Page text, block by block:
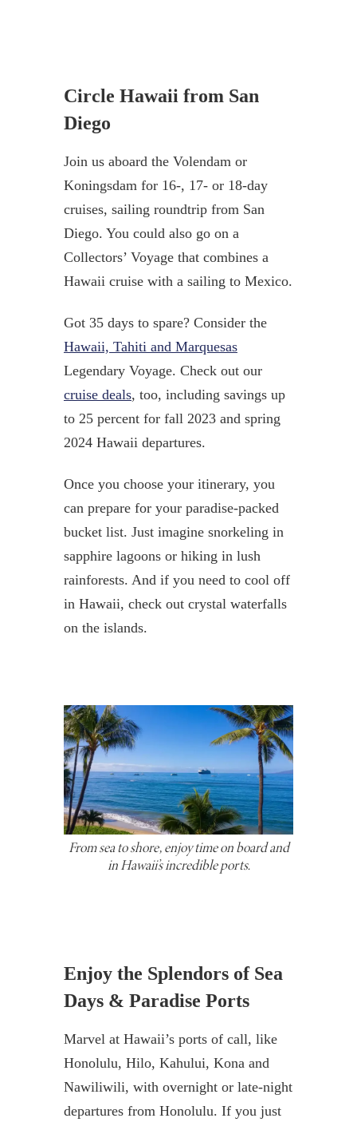
Circle Hawaii from San
Diego
Join us aboard the Volendam or
Koningsdam for 16-, 17- or 18-day
cruises, sailing roundtrip from San
Diego. You could also go on a
Collectors’ Voyage that combines a
Hawaii cruise with a sailing to Mexico.
Got 35 days to spare? Consider the
Hawaii, Tahiti and Marquesas
Legendary Voyage. Check out our
cruise deals, too, including savings up
to 25 percent for fall 2023 and spring
2024 Hawaii departures.
Once you choose your itinerary, you
can prepare for your paradise-packed
bucket list. Just imagine snorkeling in
sapphire lagoons or hiking in lush
rainforests. And if you need to cool off
in Hawaii, check out crystal waterfalls
on the islands.
From sea to shore, enjoy time on board and
in Hawaii’s incredible ports.
Enjoy the Splendors of Sea
Days & Paradise Ports
Marvel at Hawaii’s ports of call, like
Honolulu, Hilo, Kahului, Kona and
Nawiliwili, with overnight or late-night
departures from Honolulu. If you just